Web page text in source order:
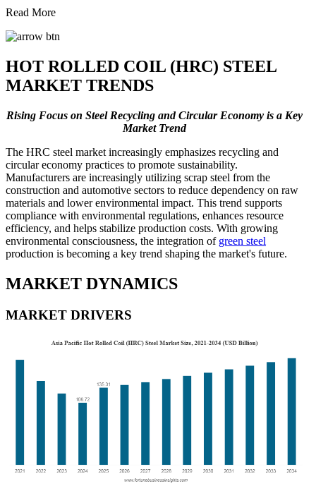
Read More
HOT ROLLED COIL (HRC) STEEL
MARKET TRENDS
Rising Focus on Steel Recycling and Circular Economy is a Key
Market Trend
The HRC steel market increasingly emphasizes recycling and
circular economy practices to promote sustainability.
Manufacturers are increasingly utilizing scrap steel from the
construction and automotive sectors to reduce dependency on raw
materials and lower environmental impact. This trend supports
compliance with environmental regulations, enhances resource
efficiency, and helps stabilize production costs. With growing
environmental consciousness, the integration of green steel
production is becoming a key trend shaping the market's future.
MARKET DYNAMICS
MARKET DRIVERS